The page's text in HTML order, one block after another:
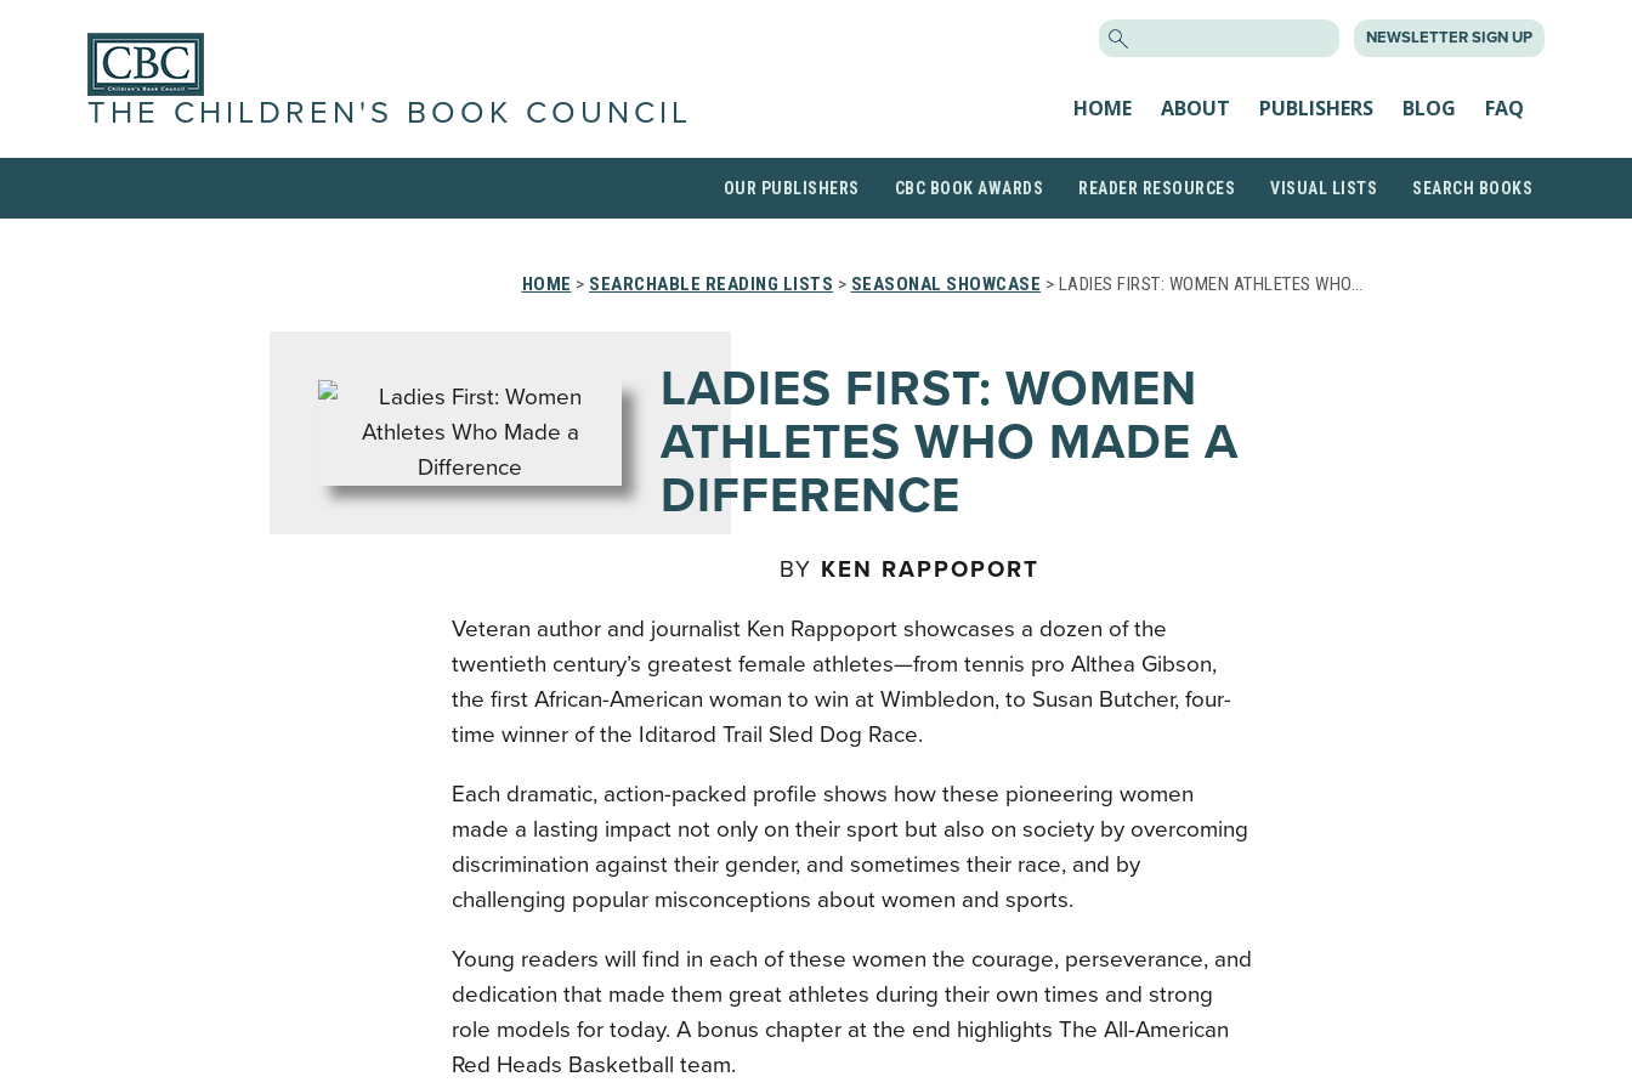
NEWSLETTER SIGN UP
THE CHILDREN'S BOOK COUNCIL HOME ABOUT PUBLISHERS BLOG FAQ
OUR PUBLISHERS CBC BOOK AWARDS READER RESOURCES VISUAL LISTS SEARCH BOOKS
HOME > SEARCHABLE READING LISTS > SEASONAL SHOWCASE > LADIES FIRST: WOMEN ATHLETES WHO…
LADIES FIRST: WOMEN
ATHLETES WHO MADE A
DIFFERENCE
BY KEN RAPPOPORT
Veteran author and journalist Ken Rappoport showcases a dozen of the
twentieth century’s greatest female athletes—from tennis pro Althea Gibson,
the first African-American woman to win at Wimbledon, to Susan Butcher, four-
time winner of the Iditarod Trail Sled Dog Race.
Each dramatic, action-packed profile shows how these pioneering women
made a lasting impact not only on their sport but also on society by overcoming
discrimination against their gender, and sometimes their race, and by
challenging popular misconceptions about women and sports.
Young readers will find in each of these women the courage, perseverance, and
dedication that made them great athletes during their own times and strong
role models for today. A bonus chapter at the end highlights The All-American
Red Heads Basketball team.